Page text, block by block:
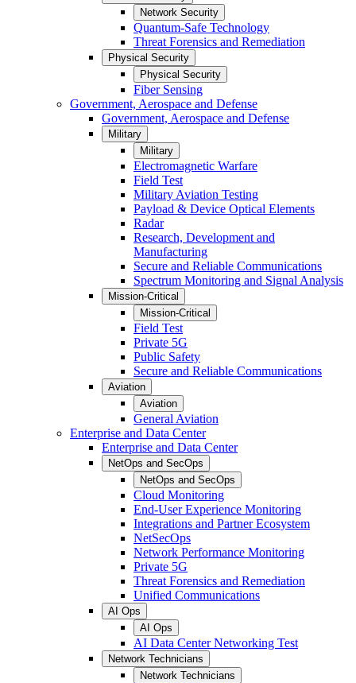
Network Security
Quantum-Safe Technology
Threat Forensics and Remediation
Physical Security
Physical Security
Fiber Sensing
Government, Aerospace and Defense
Government, Aerospace and Defense
Military
Military
Electromagnetic Warfare
Field Test
Military Aviation Testing
Payload & Device Optical Elements
Radar
Research, Development and
Manufacturing
Secure and Reliable Communications
Spectrum Monitoring and Signal Analysis
Mission-Critical
Mission-Critical
Field Test
Private 5G
Public Safety
Secure and Reliable Communications
Aviation
Aviation
General Aviation
Enterprise and Data Center
Enterprise and Data Center
NetOps and SecOps
NetOps and SecOps
Cloud Monitoring
End-User Experience Monitoring
Integrations and Partner Ecosystem
NetSecOps
Network Performance Monitoring
Private 5G
Threat Forensics and Remediation
Unified Communications
AI Ops
AI Ops
AI Data Center Networking Test
Network Technicians
Network Technicians